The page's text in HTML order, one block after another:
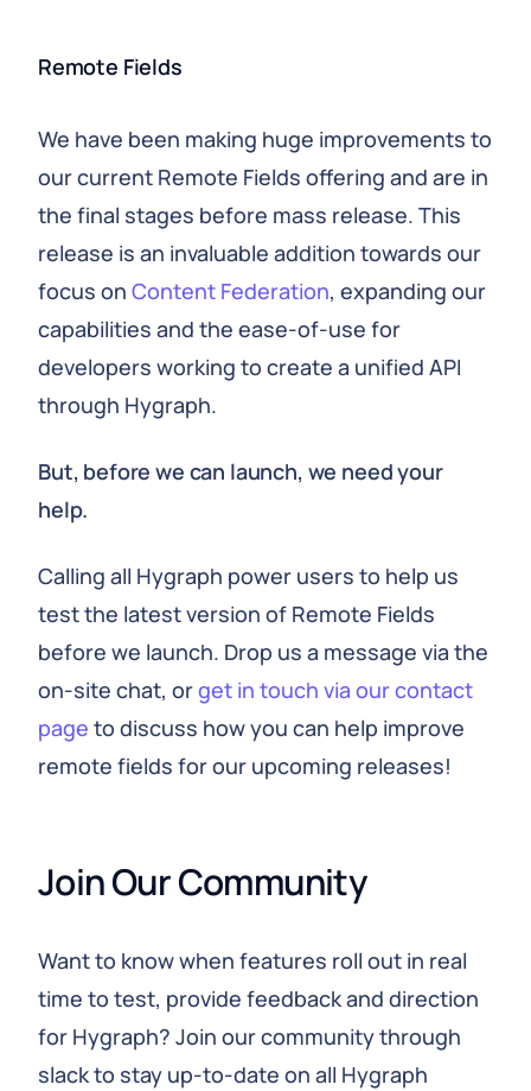
Remote Fields
We have been making huge improvements to
our current Remote Fields offering and are in
the final stages before mass release. This
release is an invaluable addition towards our
focus on Content Federation, expanding our
capabilities and the ease-of-use for
developers working to create a unified API
through Hygraph.
But, before we can launch, we need your
help.
Calling all Hygraph power users to help us
test the latest version of Remote Fields
before we launch. Drop us a message via the
on-site chat, orget in touch via our contact
page to discuss how you can help improve
remote fields for our upcoming releases!
Join Our Community
Want to know when features roll out in real
time to test, provide feedback and direction
for Hygraph? Join our community through
slack to stay up-to-date on all Hygraph